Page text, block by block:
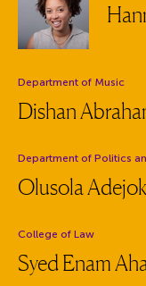
Department:
Department of Music
Dishan
Department:
Department of Politics
Olusola
Department:
College of Law
Syed Enam